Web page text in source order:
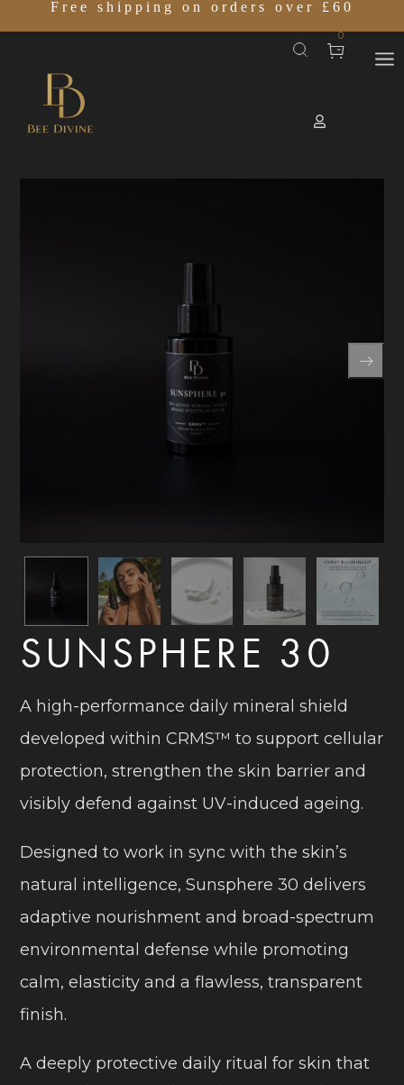
Free shipping on orders over £60
0
SUNSPHERE 30
A high-performance daily mineral shield
developed within CRMS™ to support cellular
protection, strengthen the skin barrier and
visibly defend against UV-induced ageing.
Designed to work in sync with the skin’s
natural intelligence, Sunsphere 30 delivers
adaptive nourishment and broad-spectrum
environmental defense while promoting
calm, elasticity and a flawless, transparent
finish.
A deeply protective daily ritual for skin that